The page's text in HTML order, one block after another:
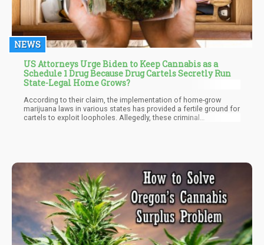
NEWS
US Attorneys Urge Biden to Keep Cannabis as a
Schedule 1 Drug Because Drug Cartels Secretly Run
State-Legal Home Grows?
According to their claim, the implementation of home-grow
marijuana laws in various states has provided a fertile ground for
cartels to exploit loopholes. Allegedly, these criminal
credibility of the assertion